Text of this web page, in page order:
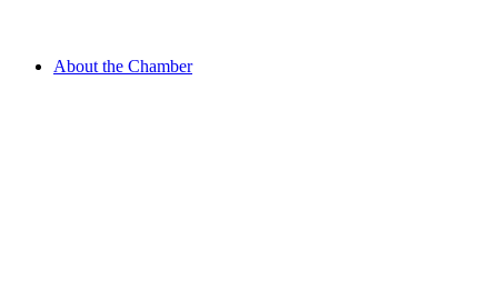
About the Chamber